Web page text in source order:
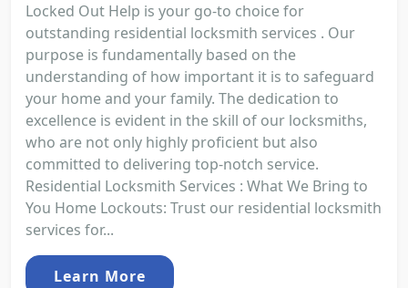
Locked Out Help is your go-to choice for
outstanding residential locksmith services . Our
purpose is fundamentally based on the
understanding of how important it is to safeguard
your home and your family. The dedication to
excellence is evident in the skill of our locksmiths,
who are not only highly proficient but also
committed to delivering top-notch service.
Residential Locksmith Services : What We Bring to
You Home Lockouts: Trust our residential locksmith
services for...
Learn More